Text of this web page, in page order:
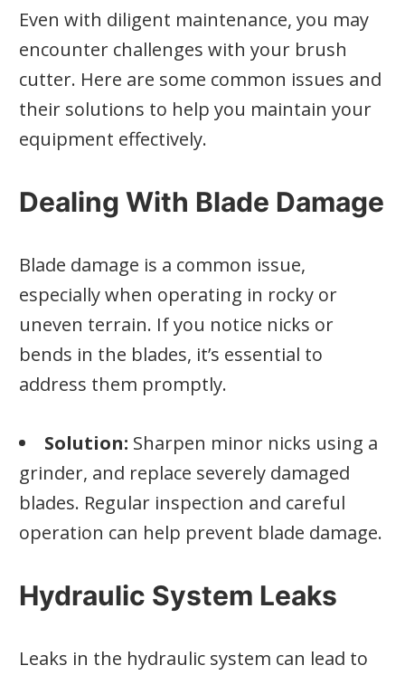
Even with diligent maintenance, you may
encounter challenges with your brush
cutter. Here are some common issues and
their solutions to help you maintain your
equipment effectively.
Dealing With Blade Damage
Blade damage is a common issue,
especially when operating in rocky or
uneven terrain. If you notice nicks or
bends in the blades, it’s essential to
address them promptly.
Solution: Sharpen minor nicks using a
grinder, and replace severely damaged
blades. Regular inspection and careful
operation can help prevent blade damage.
Hydraulic System Leaks
Leaks in the hydraulic system can lead to